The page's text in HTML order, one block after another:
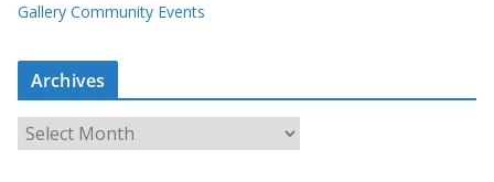
Gallery Community Events
Archives